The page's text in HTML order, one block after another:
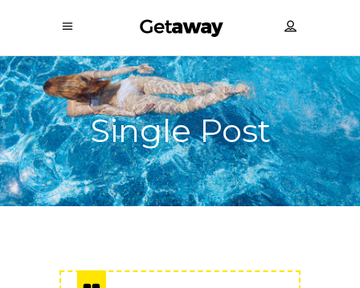
Single Post